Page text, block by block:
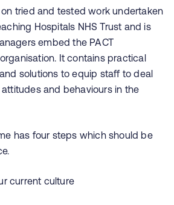
tried and tested work undertaken
Hospitals NHS Trust and is
embed the PACT
It contains practical
solutions to equip staff to deal
and behaviours in the
has four steps which should be
current culture